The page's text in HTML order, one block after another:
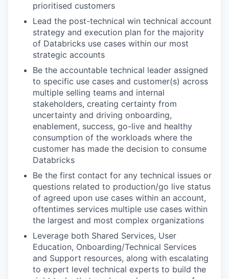
prioritised customers
Lead the post-technical win technical account
strategy and execution plan for the majority
of Databricks use cases within our most
strategic accounts
Be the accountable technical leader assigned
to specific use cases and customer(s) across
multiple selling teams and internal
stakeholders, creating certainty from
uncertainty and driving onboarding,
enablement, success, go-live and healthy
consumption of the workloads where the
customer has made the decision to consume
Databricks
Be the first contact for any technical issues or
questions related to production/go live status
of agreed upon use cases within an account,
oftentimes services multiple use cases within
the largest and most complex organizations
Leverage both Shared Services, User
Education, Onboarding/Technical Services
and Support resources, along with escalating
to expert level technical experts to build the